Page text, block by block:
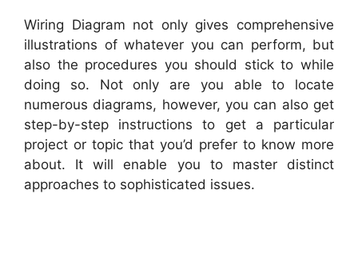
Wiring Diagram not only gives comprehensive
illustrations of whatever you can perform, but
also the procedures you should stick to while
doing so. Not only are you able to locate
numerous diagrams, however, you can also get
step-by-step instructions to get a particular
project or topic that you’d prefer to know more
about. It will enable you to master distinct
approaches to sophisticated issues.